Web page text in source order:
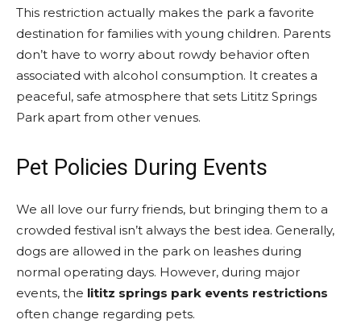
This restriction actually makes the park a favorite
destination for families with young children. Parents
don’t have to worry about rowdy behavior often
associated with alcohol consumption. It creates a
peaceful, safe atmosphere that sets Lititz Springs
Park apart from other venues.
Pet Policies During Events
We all love our furry friends, but bringing them to a
crowded festival isn’t always the best idea. Generally,
dogs are allowed in the park on leashes during
normal operating days. However, during major
events, the lititz springs park events restrictions
often change regarding pets.